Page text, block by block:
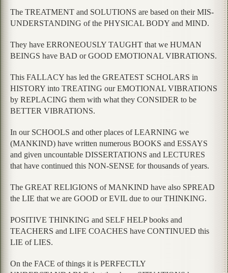
The TREATMENT and SOLUTIONS are based on their MIS-
UNDERSTANDING of the PHYSICAL BODY and MIND.
They have ERRONEOUSLY TAUGHT that we HUMAN
BEINGS have BAD or GOOD EMOTIONAL VIBRATIONS.
This FALLACY has led the GREATEST SCHOLARS in
HISTORY into TREATING our EMOTIONAL VIBRATIONS
by REPLACING them with what they CONSIDER to be
BETTER VIBRATIONS.
In our SCHOOLS and other places of LEARNING we
(MANKIND) have written numerous BOOKS and ESSAYS
and given uncountable DISSERTATIONS and LECTURES
that have continued this NON-SENSE for thousands of years.
The GREAT RELIGIONS of MANKIND have also SPREAD
the LIE that we are GOOD or EVIL due to our THINKING.
POSITIVE THINKING and SELF HELP books and
TEACHERS and LIFE COACHES have CONTINUED this
LIE of LIES.
On the FACE of things it is PERFECTLY